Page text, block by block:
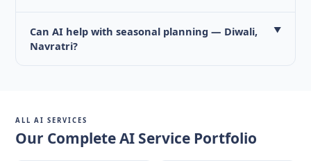
Can AI help with seasonal planning — Diwali,
Navratri?
▼
ALL AI SERVICES
Our Complete AI Service Portfolio